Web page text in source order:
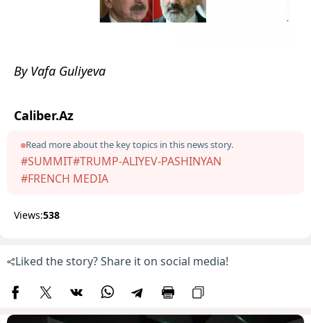
By Vafa Guliyeva
Caliber.Az
Read more about the key topics in this news story.
#SUMMIT#TRUMP-ALIYEV-PASHINYAN
#FRENCH MEDIA
Views:538
Liked the story? Share it on social media!